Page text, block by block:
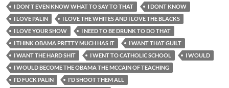
I DON'T EVEN KNOW WHAT TO SAY TO THAT
I DONT KNOW
I LOVE PALIN
I LOVE THE WHITES AND I LOVE THE BLACKS
I LOVE YOUR SHOW
I NEED TO BE DRUNK TO DO THAT
I THINK OBAMA PRETTY MUCH HAS IT
I WANT THAT GUILT
I WANT THE HARD SHIT
I WENT TO CATHOLIC SCHOOL
I WOULD
I WOULD BECOME THE OBAMA THE MCCAIN OF TEACHING
I'D FUCK PALIN
I'D SHOOT THEM ALL